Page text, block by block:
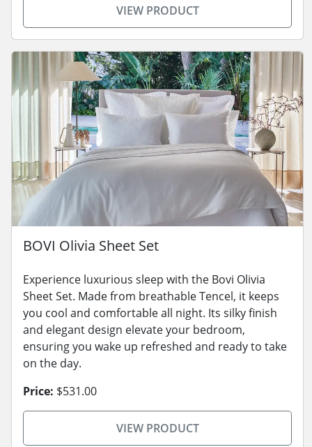
VIEW PRODUCT
BOVI Olivia Sheet Set
Experience luxurious sleep with the Bovi Olivia
Sheet Set. Made from breathable Tencel, it keeps
you cool and comfortable all night. Its silky finish
and elegant design elevate your bedroom,
ensuring you wake up refreshed and ready to take
on the day.
Price: $531.00
VIEW PRODUCT